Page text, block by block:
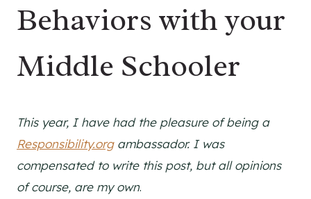
Behaviors with your
Middle Schooler
This year, I have had the pleasure of being a
Responsibility.orgambassador. I was
compensated to write this post, but all opinions
of course, are my own.